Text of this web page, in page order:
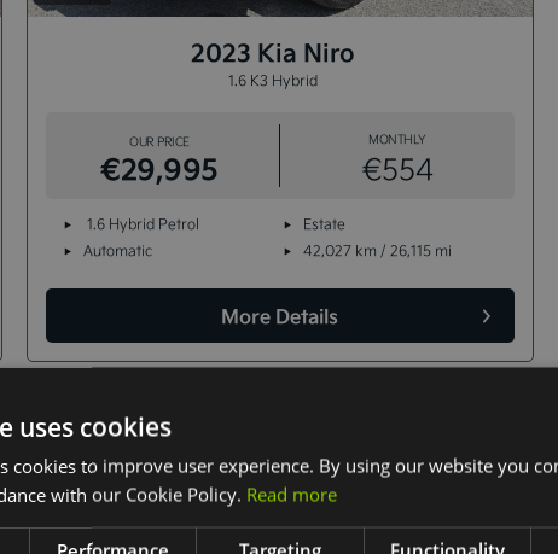
2023 Kia Niro
1.6 K3 Hybrid
OUR PRICE
€29,995
MONTHLY
€554
1.6 Hybrid Petrol
Estate
Automatic
42,027 km / 26,115 mi
More Details
uses cookies
cookies to improve user experience. By using our website you
with our Cookie Policy. Read more
Performance Targeting Functionality